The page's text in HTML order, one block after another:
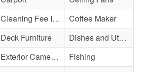
Cleaning Fee Included
Coffee Maker
Deck Furniture
Dishes and Utensils
Exterior Cameras May Be Present
Fishing